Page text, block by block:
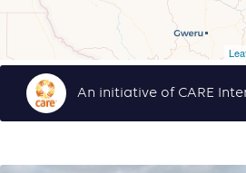
An initiative of CARE